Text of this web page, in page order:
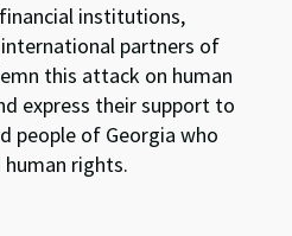
institutions,
partners of
this attack on human
express their support to
people of Georgia who
rights.